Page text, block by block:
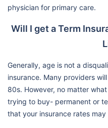
physician for primary care.
Will I get a Term
Generally, age is not a
insurance. Many providers
80s. However, no matter
trying to buy- permanent or
that your insurance rates